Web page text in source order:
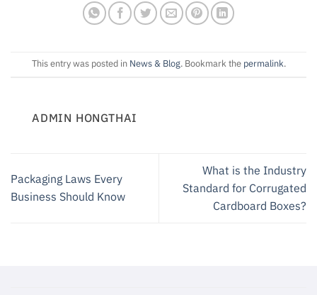
This entry was posted in News & Blog. Bookmark the permalink.
ADMIN HONGTHAI
Packaging Laws Every
Business Should Know
What is the Industry
Standard for Corrugated
Cardboard Boxes?